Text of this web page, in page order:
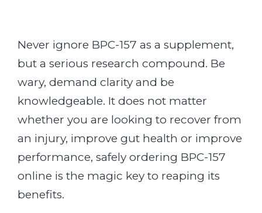
Never ignore BPC-157 as a supplement,
but a serious research compound. Be
wary, demand clarity and be
knowledgeable. It does not matter
whether you are looking to recover from
an injury, improve gut health or improve
performance, safely ordering BPC-157
online is the magic key to reaping its
benefits.